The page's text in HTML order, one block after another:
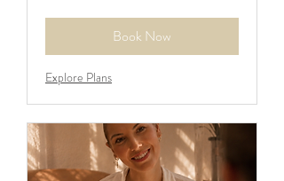
Book Now
Explore Plans